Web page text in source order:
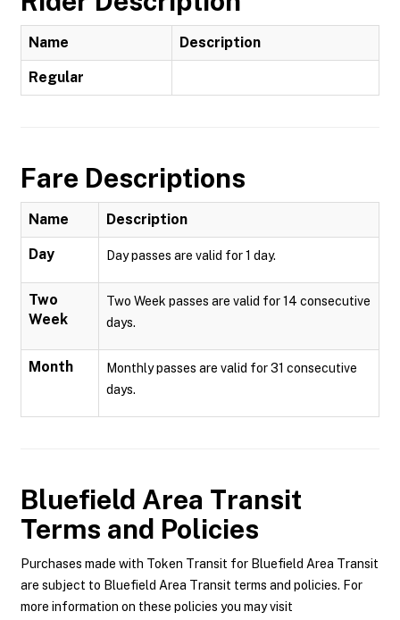
Name Description
Regular
Fare Descriptions
Name Description
Day Day passes are valid for 1 day.
Two
Week
Two Week passes are valid for 14 consecutive
days.
Month
Monthly passes are valid for 31 consecutive
days.
Bluefield Area Transit
Terms and Policies
Purchases made with Token Transit for Bluefield Area Transit
are subject to Bluefield Area Transit terms and policies. For
more information on these policies you may visit